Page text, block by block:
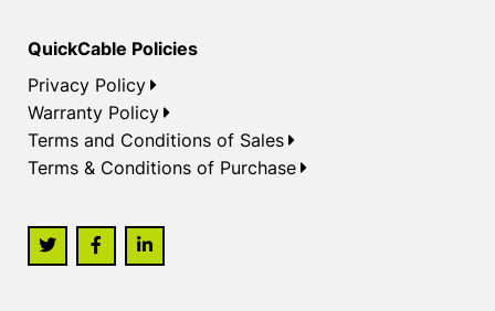
QuickCable Policies
Privacy Policy
Warranty Policy
Terms and Conditions of Sales
Terms & Conditions of Purchase